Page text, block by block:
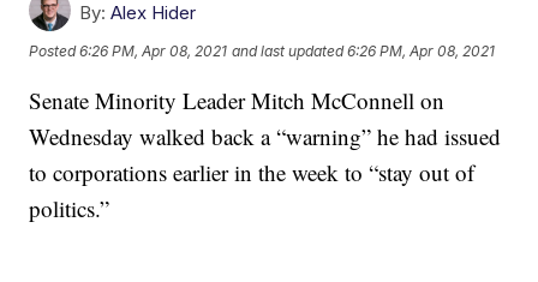
By: Alex Hider
Posted6:26 PM, Apr 08, 2021 and last updated 6:26 PM, Apr 08, 2021
Senate Minority Leader Mitch McConnell on
Wednesday walked back a “warning” he had issued
to corporations earlier in the week to “stay out of
politics.”